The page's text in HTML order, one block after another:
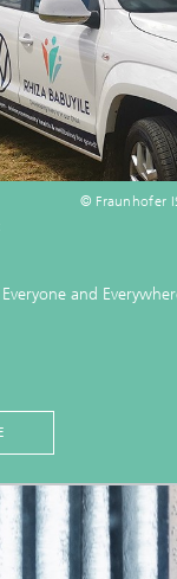
© Fraunhofer
and